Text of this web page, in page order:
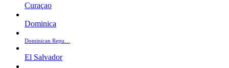
Curaçao
Dominica
Dominican Repu…
El Salvador